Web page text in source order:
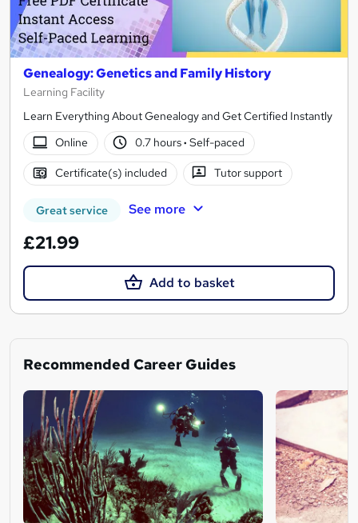
Genealogy: Genetics and Family History
Learning Facility
Learn Everything About Genealogy and Get Certified Instantly
Online
0.7 hours· Self-paced
Certificate(s) included Tutor support
Great service See more
£21.99
Add to basket
Recommended Career Guides